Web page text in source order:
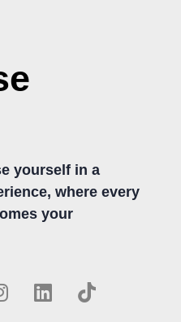
yourself in a
where every
your